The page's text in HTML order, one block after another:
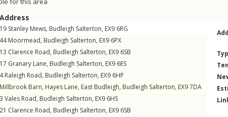
Address
19 Stanley Mews, Budleigh Salterton, EX9 6RG
44Moormead, Budleigh Salterton, EX9 6PX
13 Clarence Road, Budleigh Salterton, EX9 6SB
17 Granary Lane, Budleigh Salterton, EX9 6ES
4Raleigh Road, Budleigh Salterton, EX9 6HP
Millbrook Barn, Hayes Lane, East Budleigh, Budleigh Salterton, EX97DA
3 Vales Road, Budleigh Salterton, EX9 6HS
21 Clarence Road, Budleigh Salterton, EX9 6SB